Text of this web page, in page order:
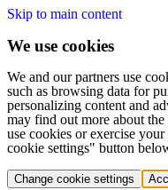
Skip to main content
We use cookies
We and our partners use
such as browsing data for
personalizing content and
may find out more about
use cookies or exercise
cookie settings" button
Change cookie settings